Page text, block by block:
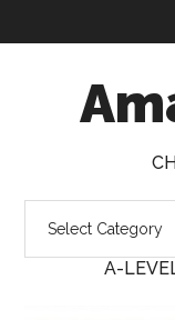
A-